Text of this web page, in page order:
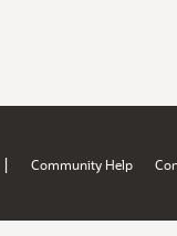
| Community Help